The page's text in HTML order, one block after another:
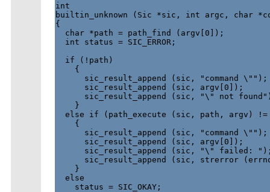
int
builtin_unknown (Sic *sic, int argc, char
{
  char *path = path_find (argv[0]);
  int status = SIC_ERROR;
  if (!path)
    {
      sic_result_append (sic, "command \"");
      sic_result_append (sic, argv[0]);
sic_result_append (sic, "\" not
    }
else if (path_execute (sic, path, argv) !=
    {
      sic_result_append (sic, "command \"");
      sic_result_append (sic, argv[0]);
sic_result_append (sic, "\" failed:
sic_result_append (sic, strerror
    }
  else
    status = SIC_OKAY;